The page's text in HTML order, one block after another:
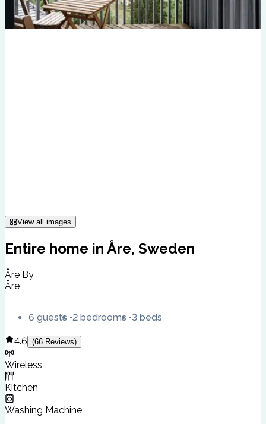
View all images
Entire home in Åre, Sweden
Åre By
Åre
6 guests 2 bedrooms 3 beds
4.6 (66 Reviews)
Wireless
Kitchen
Washing Machine